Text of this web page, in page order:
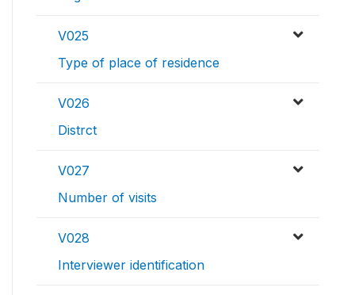
V025
Type of place of residence
V026
Distrct
V027
Number of visits
V028
Interviewer identification